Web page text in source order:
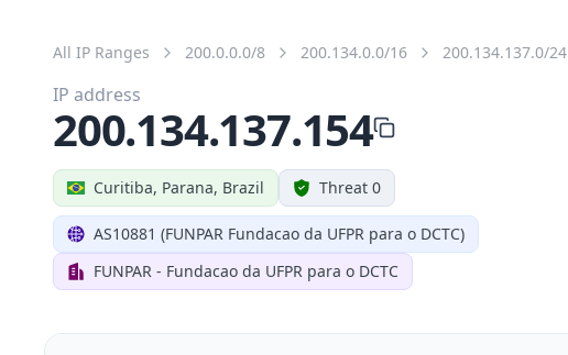
All IP Ranges 200.0.0.0/8 200.134.0.0/16 200.134.137.0/24
Curitiba, Parana, Brazil Threat 0
AS10881 (FUNPAR Fundacao da UFPR para o DCTC)
FUNPAR - Fundacao da UFPR para o DCTC
IP address
200.134.137.154